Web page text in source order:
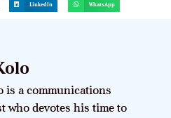
LinkedIn WhatsApp
is a communications
who devotes his time to